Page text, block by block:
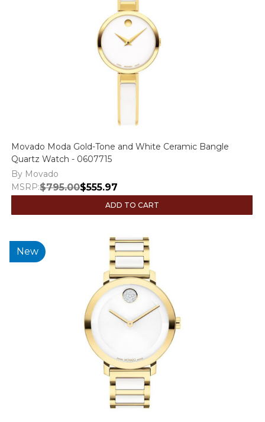
Movado Moda Gold-Tone and White Ceramic Bangle
Quartz Watch - 0607715
By Movado
MSRP:$795.00$555.97
ADD TO CART
New